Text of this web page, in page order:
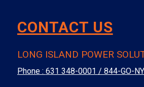
CONTACT US
LONG ISLAND POWER
Phone : 631 348-0001 / 844-GO-